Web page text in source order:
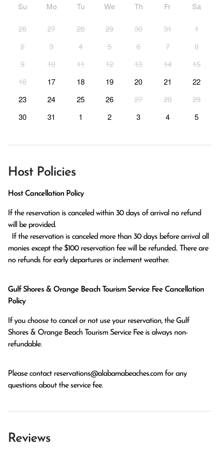
Su Mo Tu We Th Fr Sa
26 27 28 29 30 31
1
2
3 4 5 6 7
8
9
10 11 12 13 14
15
16
17 18 19 20 21
22
23
24 25 26 27 28
29
30
31 1 2 3 4 5
Host Policies
Host Cancellation Policy
If the reservation is canceled within 30 days of arrival no refund
will be provided.
monies except the $100 reservation fee will be refunded.. There are
no refunds for early departures or inclement weather.
Gulf Shores & Orange Beach Tourism Service Fee Cancellation
Policy
If you choose to cancel or not use your reservation, the Gulf
Shores & Orange Beach Tourism Service Fee is always non-
refundable.
Please contact reservations@alabamabeaches.com for any
questions about the service fee.
Reviews